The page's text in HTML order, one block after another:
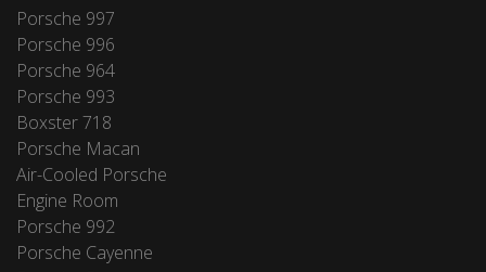
Porsche 997
Porsche 996
Porsche 964
Porsche 993
Boxster 718
Porsche Macan
Air-Cooled Porsche
Engine Room
Porsche 992
Porsche Cayenne